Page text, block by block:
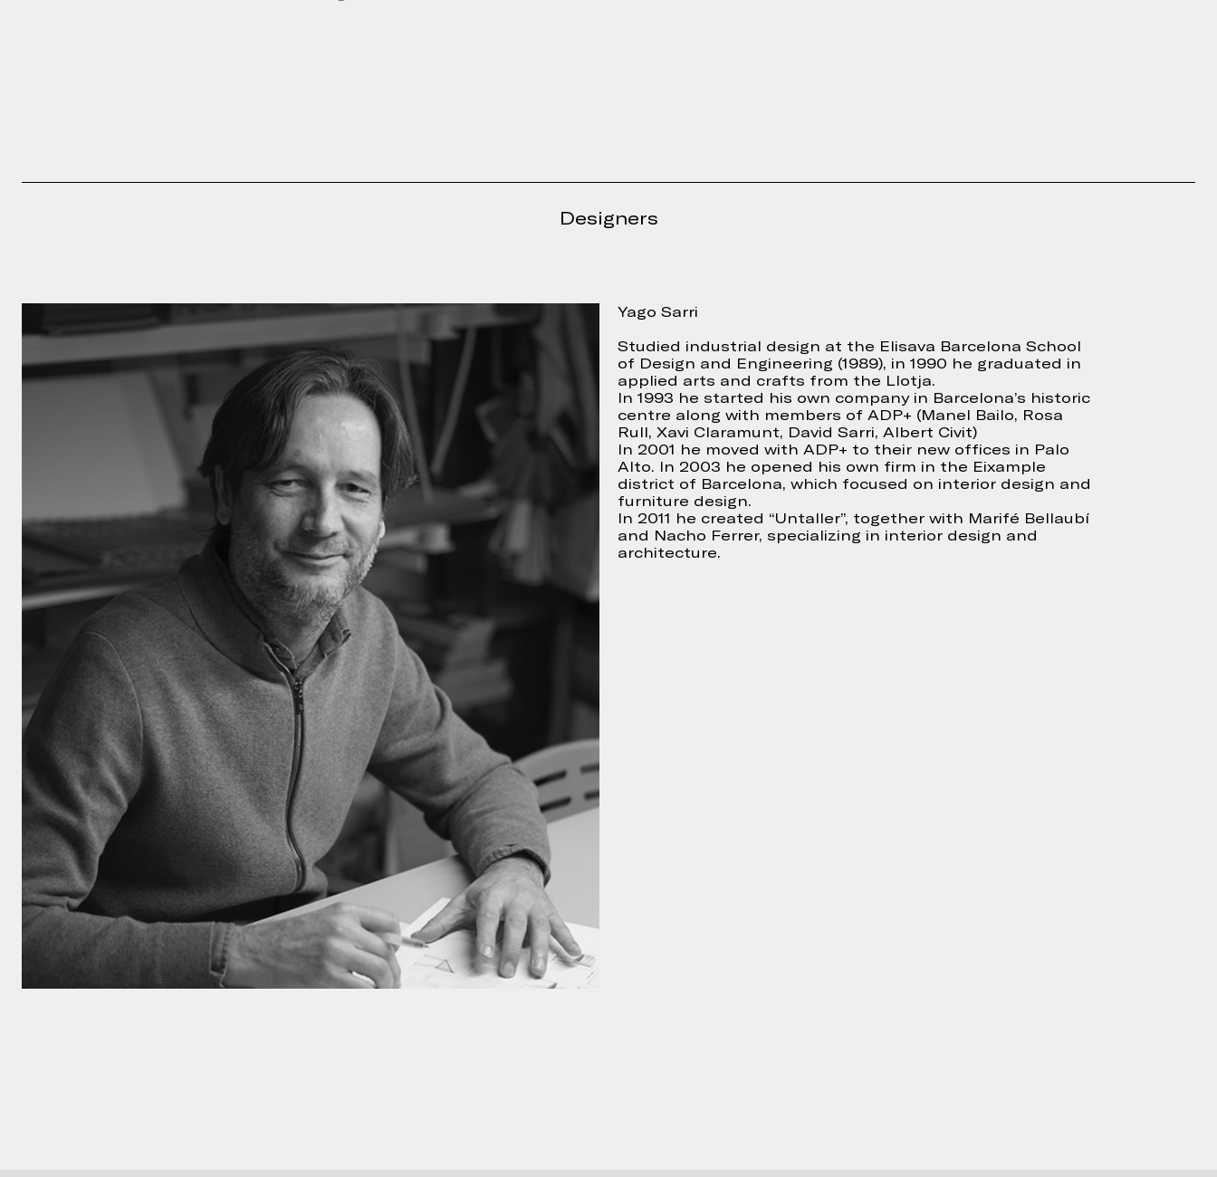
Designers
Yago Sarri
Studied industrial design at the Elisava Barcelona School
of Design and Engineering (1989), in 1990 he graduated in
applied arts and crafts from the Llotja.
In 1993 he started his own company in Barcelona’s historic
centre along with members of ADP+ (Manel Bailo, Rosa
Rull, Xavi Claramunt, David Sarri, Albert Civit)
In 2001 he moved with ADP+ to their new offices in Palo
Alto. In 2003 he opened his own firm in the Eixample
district of Barcelona, which focused on interior design and
furniture design.
In 2011 he created “Untaller”, together with Marifé Bellaubí
and Nacho Ferrer, specializing in interior design and
architecture.
Click here to accept
Privacy Policy
Continue